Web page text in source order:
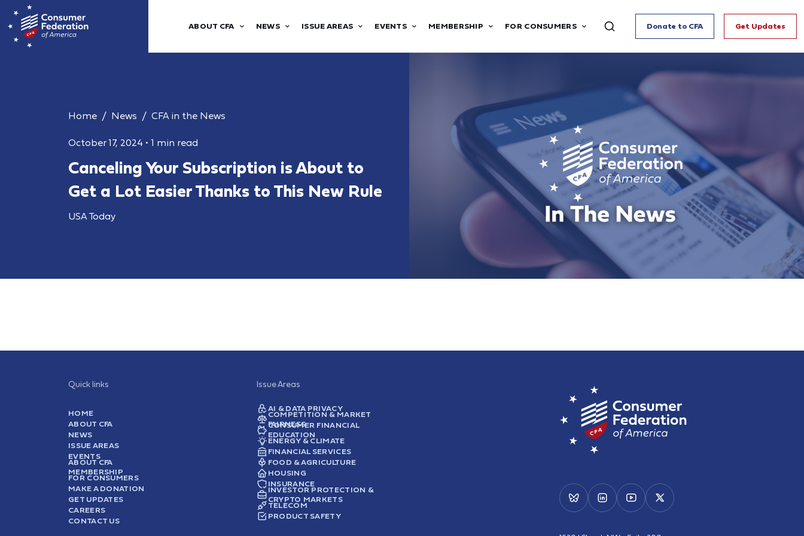
ABOUT CFA NEWS ISSUE AREAS EVENTS MEMBERSHIP FOR CONSUMERS Donate to CFA Get Updates
Home News CFA in the News
October 17, 2024 • 1 min read
Canceling Your Subscription is About to
Get a Lot Easier Thanks to This New Rule
USA Today
Quick links
HOME
ABOUT CFA
NEWS
ISSUE AREAS
EVENTS
ABOUT CFA
MEMBERSHIP
FOR CONSUMERS
MAKE A DONATION
GET UPDATES
CAREERS
CONTACT US
Issue Areas
AI & DATA PRIVACY
COMPETITION & MARKET
FAIRNESS
CONSUMER FINANCIAL
EDUCATION
ENERGY & CLIMATE
FINANCIAL SERVICES
FOOD & AGRICULTURE
HOUSING
INSURANCE
INVESTOR PROTECTION &
CRYPTO MARKETS
TELECOM
PRODUCT SAFETY